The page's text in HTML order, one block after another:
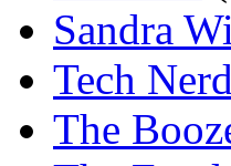
Sandra
Tech Nerd
The